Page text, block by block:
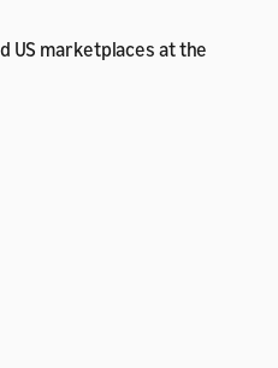
US marketplaces at the